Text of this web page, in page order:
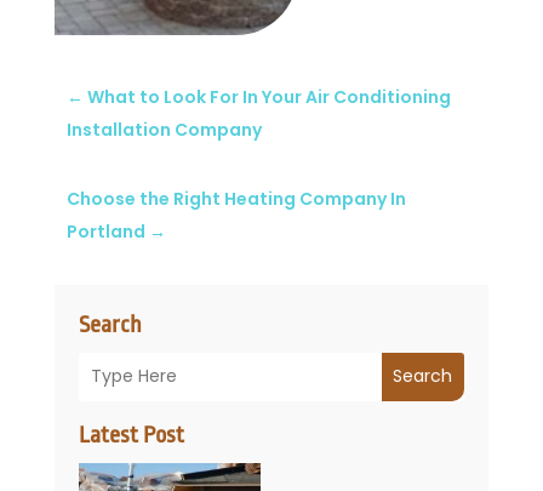
Search
Search
Latest Post
← What to Look For In Your Air Conditioning
Installation Company
Choose the Right Heating Company In
Portland →